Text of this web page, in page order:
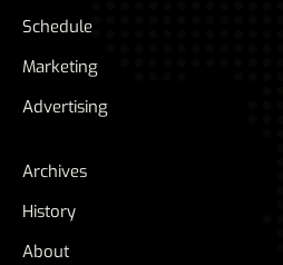
Schedule
Marketing
Advertising
Archives
History
About